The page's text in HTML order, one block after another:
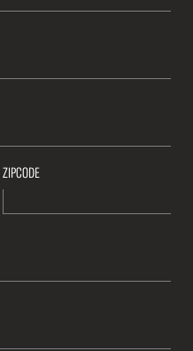
ZIPCODE